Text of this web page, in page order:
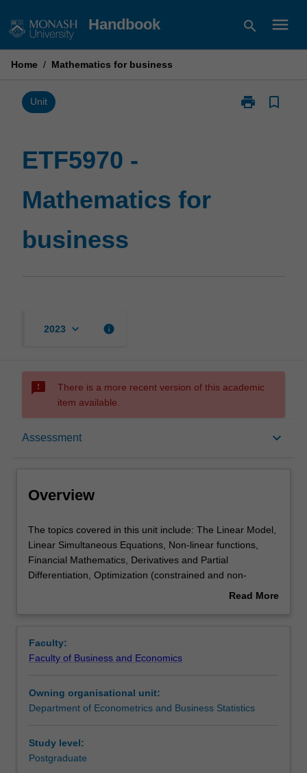
to
Handbook search menu
Home / Mathematics for business
Unit print
Print
bookmark_border
ETF5970 -
Mathematics for
business
2023 keyboard_arrow_down info
sms_failed
There is a more recent version of this academic
item available.
Assessment keyboard_arrow_down
Requisites
Contacts
Scheduled and non-scheduled teaching activities
Overview
The
topics
covered
in
Linear
Model,
Simultaneous
Equations,
linear
functions,
The topics covered in this unit include: The Linear Model,
Linear Simultaneous Equations, Non-linear functions,
Financial Mathematics, Derivatives and Partial
Differentiation, Optimization (constrained and non-
constrained), Matrix Algebra, and Difference equations.
Read More
Faculty:
Faculty of Business and Economics
Owning organisational unit:
Department of Econometrics and Business Statistics
Study level:
Postgraduate